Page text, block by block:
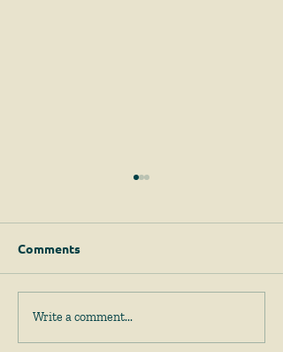
April 2026 News &
Events
Comments
Write a comment...